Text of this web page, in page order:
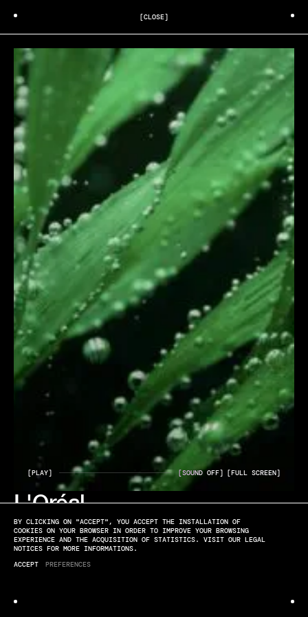
[CLOSE]
[PLAY] [SOUND OFF] [FULL SCREEN]
L'Oréal
ELYSSA ROUX
GREEN SCIENCES
BY CLICKING ON "ACCEPT", YOU ACCEPT THE INSTALLATION OF
COOKIES ON YOUR BROWSER IN ORDER TO IMPROVE YOUR BROWSING
EXPERIENCE AND THE ACQUISITION OF STATISTICS. VISIT OUR LEGAL
NOTICES FOR MORE INFORMATIONS.
ACCEPT
PREFERENCES